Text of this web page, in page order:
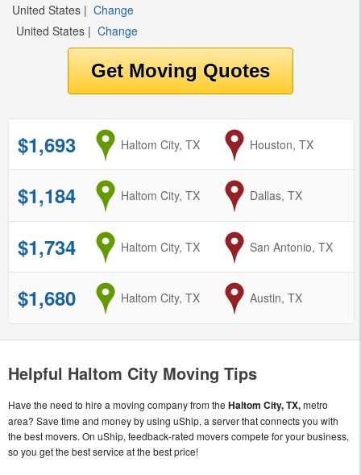
United States | Change
United States | Change
$1,693 from
Haltom City, TX to
Houston, TX
$1,184 from
Haltom City, TX to
Dallas, TX
$1,734 from
Haltom City, TX to
San Antonio, TX
$1,680 from
Haltom City, TX to
Austin, TX
Helpful Haltom City Moving Tips
Have the need to hire a moving company from the Haltom City, TX,metro
area? Save time and money by using uShip, a server that connects you with
the best movers. On uShip, feedback-rated movers compete for your business,
so you get the best service at the best price!